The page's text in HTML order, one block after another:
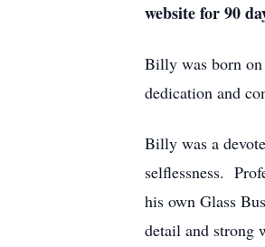
website for 90
Billy was born
dedication and
Billy was a
selflessness.
his own Glass
detail and strong